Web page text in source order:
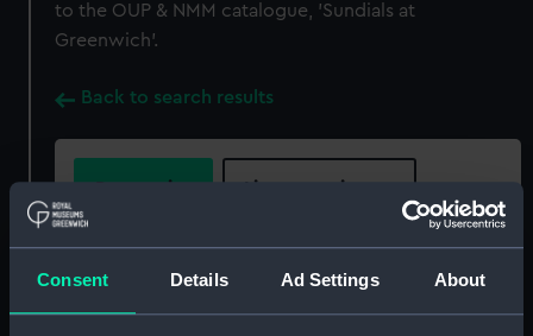
Consent Details Ad Settings About
to the OUP & NMM catalogue, 'Sundials at
Greenwich'.
Back to search results
Share:
For more information about using images from